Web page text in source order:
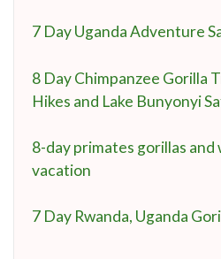
7 Day Uganda Adventure
8 Day Chimpanzee Gorilla
Hikes and Lake Bunyonyi
8-day primates gorillas and
vacation
7 Day Rwanda, Uganda